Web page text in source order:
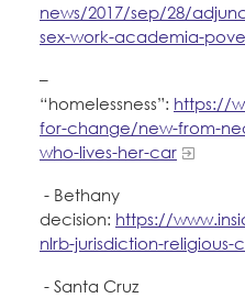
news/2017/sep/28/
sex-work-academia-
–
“homelessness”: https://
for-change/new-from-
who-lives-her-car
- Bethany
decision: https://
nlrb-jurisdiction-religious-
- Santa Cruz